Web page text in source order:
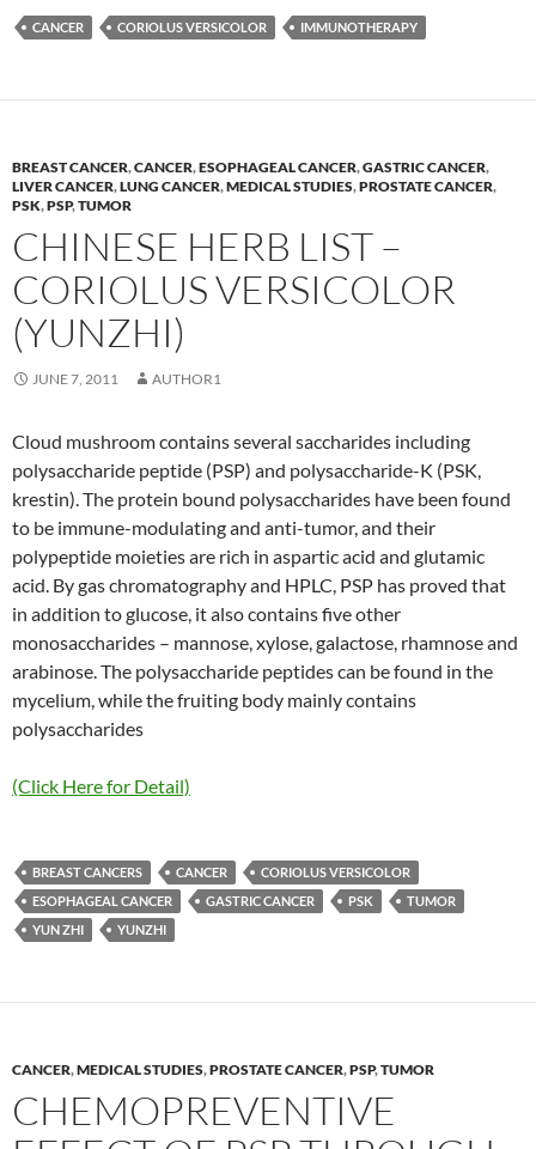
CANCER CORIOLUS VERSICOLOR IMMUNOTHERAPY
BREAST CANCER,CANCER,ESOPHAGEAL CANCER,GASTRIC CANCER,
LIVER CANCER,LUNG CANCER,MEDICAL STUDIES,PROSTATE CANCER,
PSK,PSP,TUMOR
CHINESE HERB LIST –
CORIOLUS VERSICOLOR
(YUNZHI)
JUNE 7, 2011 AUTHOR1
Cloud mushroom contains several saccharides including
polysaccharide peptide (PSP) and polysaccharide-K (PSK,
krestin). The protein bound polysaccharides have been found
to be immune-modulating and anti-tumor, and their
polypeptide moieties are rich in aspartic acid and glutamic
acid. By gas chromatography and HPLC, PSP has proved that
in addition to glucose, it also contains five other
monosaccharides – mannose, xylose, galactose, rhamnose and
arabinose. The polysaccharide peptides can be found in the
mycelium, while the fruiting body mainly contains
polysaccharides
(Click Here for Detail)
BREAST CANCERS CANCER
CORIOLUS VERSICOLOR
ESOPHAGEAL CANCER
GASTRIC CANCER PSK
TUMOR
YUN ZHI
YUNZHI
CANCER,MEDICAL STUDIES,PROSTATE CANCER,PSP,TUMOR
CHEMOPREVENTIVE